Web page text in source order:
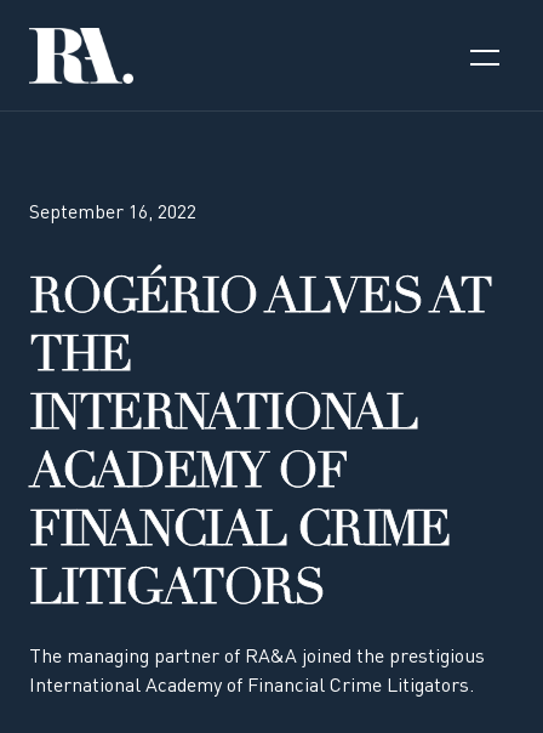
September 16, 2022
ROGÉRIO ALVES AT
THE
INTERNATIONAL
ACADEMY OF
FINANCIAL CRIME
LITIGATORS
The managing partner of RA&A joined the prestigious
International Academy of Financial Crime Litigators.